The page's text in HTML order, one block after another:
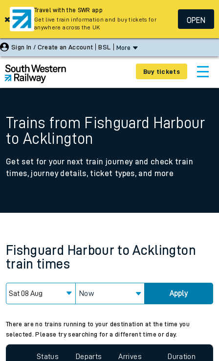
Sign In / Create an Account BSL More
Buy tickets
Trains from Fishguard Harbour
to Acklington
Get set for your next train journey and check train
times, journey details, ticket types, and more
Fishguard Harbour to Acklington
train times
Now Apply
There are no trains running to your destination at the time you
selected. Please try searching for a different time or day.
Status Departs Arrives Duration
Travel with the SWR app
Get live train information and buy tickets for
anywhere across the UK
OPEN